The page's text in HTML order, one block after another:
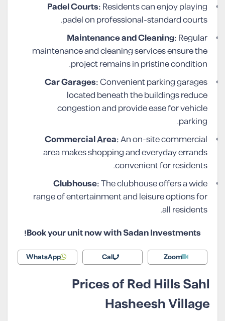
Padel Courts:Residents can enjoy playing
padel on professional-standard courts.
Maintenance and Cleaning:Regular
maintenance and cleaning services ensure the
project remains in pristine condition.
Car Garages:Convenient parking garages
located beneath the buildings reduce
congestion and provide ease for vehicle
parking.
Commercial Area:An on-site commercial
area makes shopping and everyday errands
convenient for residents.
Clubhouse:The clubhouse offers a wide
range of entertainment and leisure options for
all residents.
Book your unit now with Sadan Investments!
Zoom
Call
WhatsApp
Prices of Red Hills Sahl
Hasheesh Village